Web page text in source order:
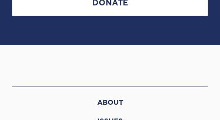
DONATE
ABOUT